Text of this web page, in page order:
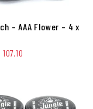
– AAA Flower – 4 x
price was: $
107.10